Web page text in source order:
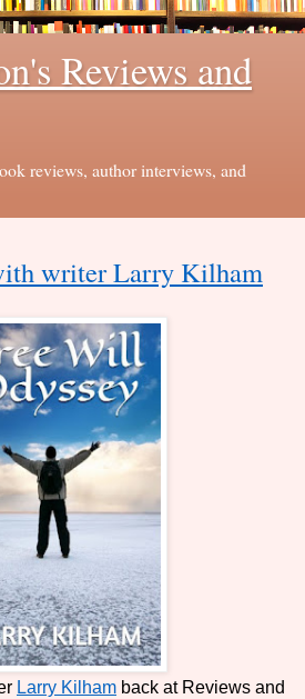
Reviews and
reviews, author interviews, and
writer Larry Kilham
Larry Kilham back at Reviews and